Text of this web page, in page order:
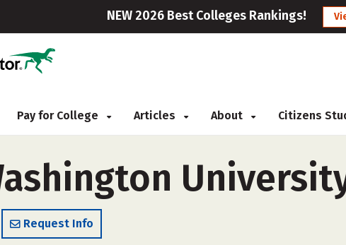
NEW 2026 Best Colleges Rankings!
Pay for College Articles About Citizens
Request Info